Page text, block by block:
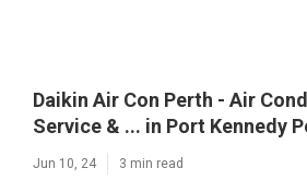
Daikin Air Con Perth - Air
Service & ... in Port Kennedy
Jun 10, 24 3 min read